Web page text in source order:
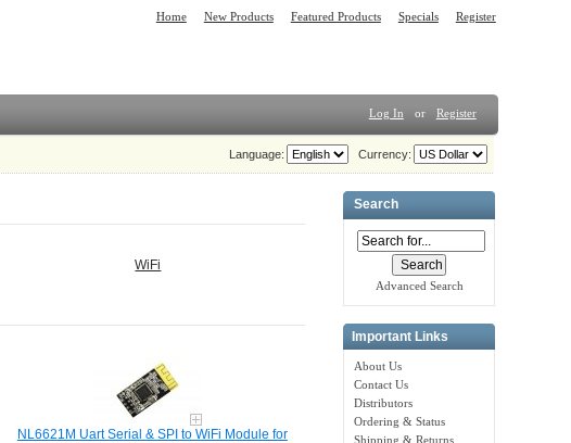
Home New Products Featured Products Specials Register
Log In or Register
Currency:
Language:
WiFi
NL6621M Uart Serial & SPI to WiFi Module for
Search
Advanced Search
Important Links
About Us
Contact Us
Distributors
Ordering & Status
Shipping & Returns